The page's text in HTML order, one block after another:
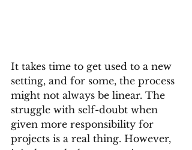
It takes time to get used to a new
setting, and for some, the process
might not always be linear. The
struggle with self-doubt when
given more responsibility for
projects is a real thing. However,